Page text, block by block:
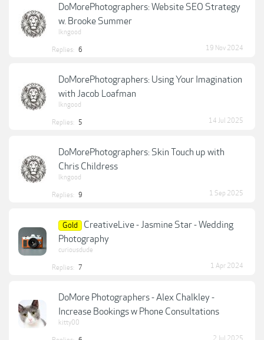
DoMorePhotographers: Website SEO Strategy
w. Brooke Summer
lkngood
Replies: 6 19 Nov 2024
DoMorePhotographers: Using Your Imagination
with Jacob Loafman
lkngood
Replies: 5 14 Jul 2025
DoMorePhotographers: Skin Touch up with
Chris Childress
lkngood
Replies: 9 1 Sep 2025
Gold
CreativeLive - Jasmine Star - Wedding
Photography
curiousdude
Replies: 7 1 Apr 2024
DoMore Photographers - Alex Chalkley -
Increase Bookings w Phone Consultations
kitty00